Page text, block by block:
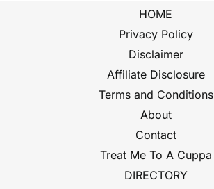
HOME
Privacy Policy
Disclaimer
Affiliate Disclosure
Terms and Conditions
About
Contact
Treat Me To A Cuppa
DIRECTORY